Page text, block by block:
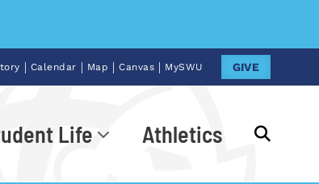
| Calendar | Map | Canvas | MySWU GIVE
Life Athletics